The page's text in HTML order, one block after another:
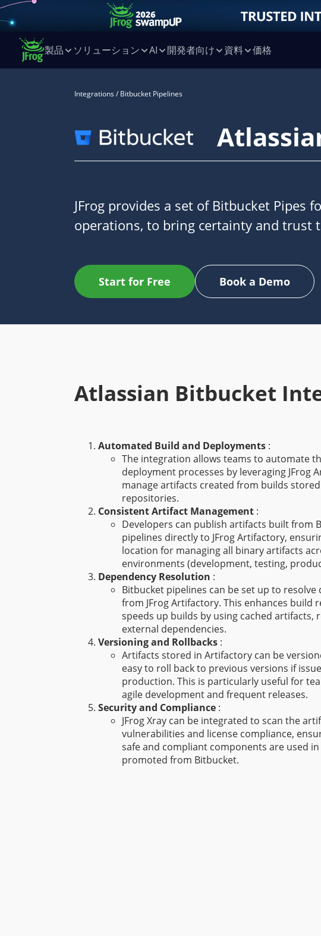
製品 ソリューション AI 開発者向け 資料 価格
Integrations / Bitbucket Pipelines
JFrog provides a set of Bitbucket
operations, to bring certainty and trust
Start for Free Book a Demo
Atlassian Bitbucket
Automated Build and Deployments :
The integration allows teams to automate
deployment processes by leveraging JFrog
manage artifacts created from builds
repositories.
Consistent Artifact Management :
Developers can publish artifacts built from
pipelines directly to JFrog Artifactory,
location for managing all binary artifacts
environments (development, testing,
Dependency Resolution :
Bitbucket pipelines can be set up to resolve
from JFrog Artifactory. This enhances build
speeds up builds by using cached artifacts,
external dependencies.
Versioning and Rollbacks :
Artifacts stored in Artifactory can be
easy to roll back to previous versions if
production. This is particularly useful for
agile development and frequent releases.
Security and Compliance :
JFrog Xray can be integrated to scan the
vulnerabilities and license compliance,
safe and compliant components are used
promoted from Bitbucket.